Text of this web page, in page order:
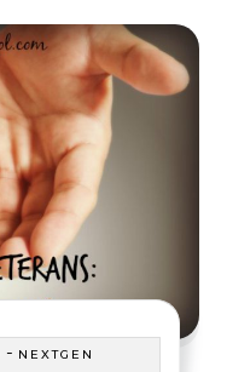
- NEXTGEN